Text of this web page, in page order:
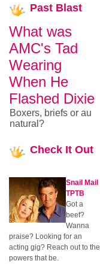
Past Blast
What was
AMC's Tad
Wearing
When He
Flashed Dixie
Boxers, briefs or au
natural?
Check It Out
Snail Mail
TPTB
Got a
beef?
Wanna
praise? Looking for an
acting gig? Reach out to the
powers that be.